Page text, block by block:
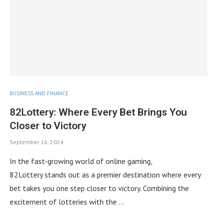
BUSINESS AND FINANCE
82Lottery: Where Every Bet Brings You
Closer to Victory
September 16, 2024
In the fast-growing world of online gaming,
82Lottery stands out as a premier destination where every
bet takes you one step closer to victory. Combining the
excitement of lotteries with the …